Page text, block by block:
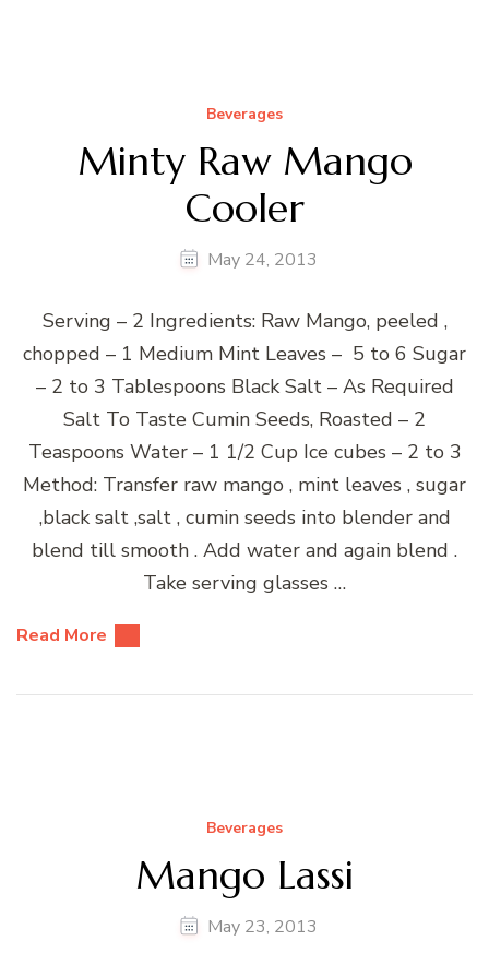
Beverages
Minty Raw Mango
Cooler
May 24, 2013
Serving – 2 Ingredients: Raw Mango, peeled ,
chopped – 1 Medium Mint Leaves – 5 to 6 Sugar
– 2 to 3 Tablespoons Black Salt – As Required
Salt To Taste Cumin Seeds, Roasted – 2
Teaspoons Water – 1 1/2 Cup Ice cubes – 2 to 3
Method: Transfer raw mango , mint leaves , sugar
,black salt ,salt , cumin seeds into blender and
blend till smooth . Add water and again blend .
Take serving glasses …
Read More
Beverages
Mango Lassi
May 23, 2013